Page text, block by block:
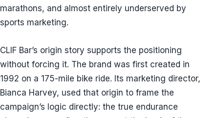
marathons, and almost entirely underserved by
sports marketing.
CLIF Bar’s origin story supports the positioning
without forcing it. The brand was first created in
1992 on a 175-mile bike ride. Its marketing director,
Bianca Harvey, used that origin to frame the
campaign’s logic directly: the true endurance